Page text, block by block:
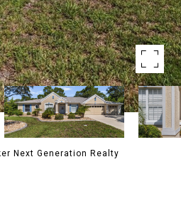
Next Generation Realty